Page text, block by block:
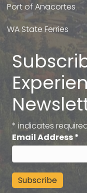
Port of Anacortes
WA State Ferries
* indicates
Email Address*